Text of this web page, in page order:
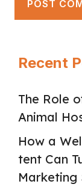
Recent
The Role
Animal
How a
tent Can
Marketing